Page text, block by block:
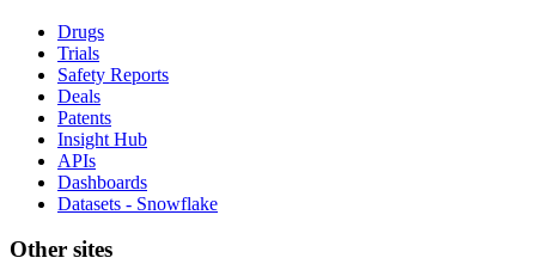
Drugs
Trials
Safety Reports
Deals
Patents
Insight Hub
APIs
Dashboards
Datasets - Snowflake
Other sites